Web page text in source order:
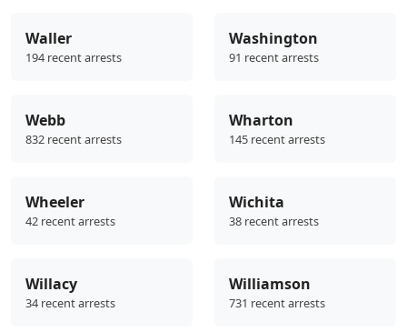
Waller
194 recent arrests
Washington
91 recent arrests
Webb
832 recent arrests
Wharton
145 recent arrests
Wheeler
42 recent arrests
Wichita
38 recent arrests
Willacy
34 recent arrests
Williamson
731 recent arrests